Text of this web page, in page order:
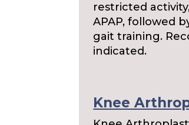
restricted
APAP, followed
gait training.
indicated.
Knee